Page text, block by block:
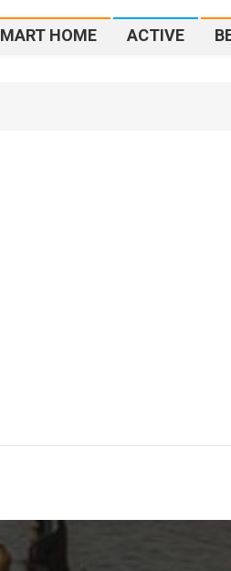
HOME ACTIVE